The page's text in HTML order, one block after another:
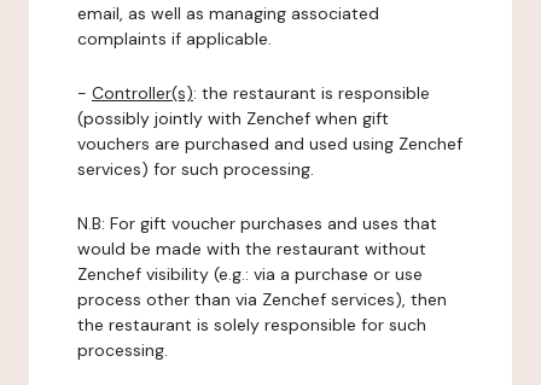
email, as well as managing associated
complaints if applicable.
- Controller(s): the restaurant is responsible
(possibly jointly with Zenchef when gift
vouchers are purchased and used using Zenchef
services) for such processing.
N.B: For gift voucher purchases and uses that
would be made with the restaurant without
Zenchef visibility (e.g.: via a purchase or use
process other than via Zenchef services), then
the restaurant is solely responsible for such
processing.